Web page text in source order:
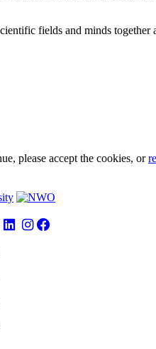
fields and minds together
please accept the cookies, or